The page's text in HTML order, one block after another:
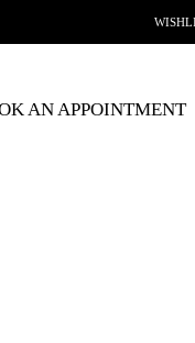
AN APPOINTMENT